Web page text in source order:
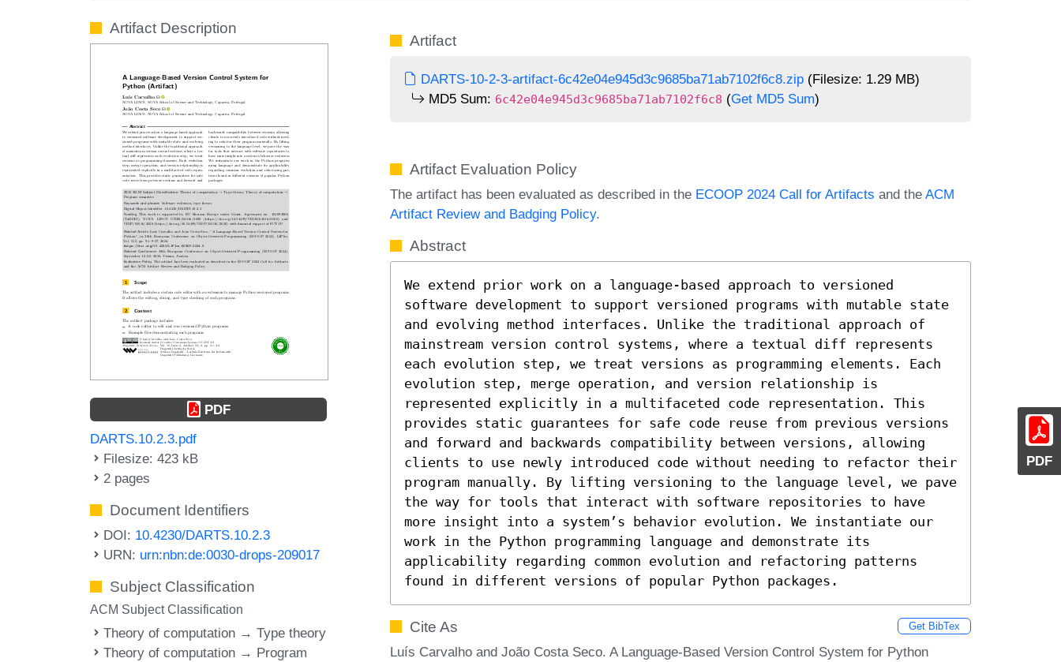
PDF
Artifact Description
PDF
DARTS.10.2.3.pdf
Filesize: 423 kB
2 pages
Document Identifiers
DOI: 10.4230/DARTS.10.2.3
URN: urn:nbn:de:0030-drops-209017
Subject Classification
ACM Subject Classification
Theory of computation → Type theory
Theory of computation → Program
Artifact
DARTS-10-2-3-artifact-6c42e04e945d3c9685ba71ab7102f6c8.zip (Filesize: 1.29 MB)
MD5 Sum: 6c42e04e945d3c9685ba71ab7102f6c8 (Get MD5 Sum)
Artifact Evaluation Policy
The artifact has been evaluated as described in the ECOOP 2024 Call for Artifacts and the ACM
Artifact Review and Badging Policy.
Abstract
We extend prior work on a language-based approach to versioned
software development to support versioned programs with mutable state
and evolving method interfaces. Unlike the traditional approach of
mainstream version control systems, where a textual diff represents
each evolution step, we treat versions as programming elements. Each
evolution step, merge operation, and version relationship is
represented explicitly in a multifaceted code representation. This
provides static guarantees for safe code reuse from previous versions
and forward and backwards compatibility between versions, allowing
clients to use newly introduced code without needing to refactor their
program manually. By lifting versioning to the language level, we pave
the way for tools that interact with software repositories to have
more insight into a system’s behavior evolution. We instantiate our
work in the Python programming language and demonstrate its
applicability regarding common evolution and refactoring patterns
found in different versions of popular Python packages.
Cite As Get BibTex
Luís Carvalho and João Costa Seco. A Language-Based Version Control System for Python